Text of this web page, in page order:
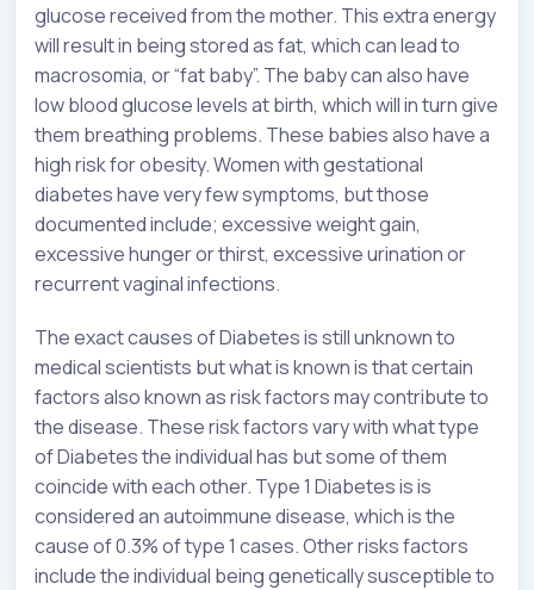
glucose received from the mother. This extra energy
will result in being stored as fat, which can lead to
macrosomia, or “fat baby”. The baby can also have
low blood glucose levels at birth, which will in turn give
them breathing problems. These babies also have a
high risk for obesity. Women with gestational
diabetes have very few symptoms, but those
documented include; excessive weight gain,
excessive hunger or thirst, excessive urination or
recurrent vaginal infections.
The exact causes of Diabetes is still unknown to
medical scientists but what is known is that certain
factors also known as risk factors may contribute to
the disease. These risk factors vary with what type
of Diabetes the individual has but some of them
coincide with each other. Type 1 Diabetes is is
considered an autoimmune disease, which is the
cause of 0.3% of type 1 cases. Other risks factors
include the individual being genetically susceptible to